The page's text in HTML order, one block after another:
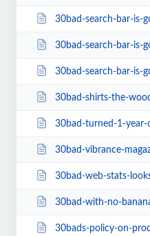
30bad-search-bar-is-
30bad-search-bar-is-
30bad-search-bar-is-
30bad-shirts-the-
30bad-turned-1-year-old-
30bad-vibrance-
30bad-web-stats-looks-
30bad-with-no-bananas-or-
30bads-policy-on-